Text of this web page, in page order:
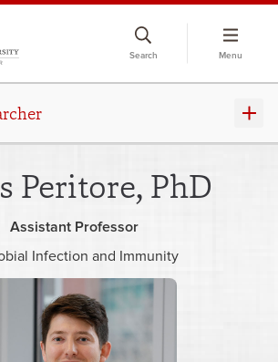
Search Menu
Peritore, PhD
Assistant Professor
Infection and Immunity